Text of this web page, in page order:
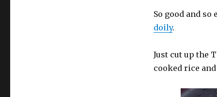
So good and
doily.
Just cut up the
cooked rice